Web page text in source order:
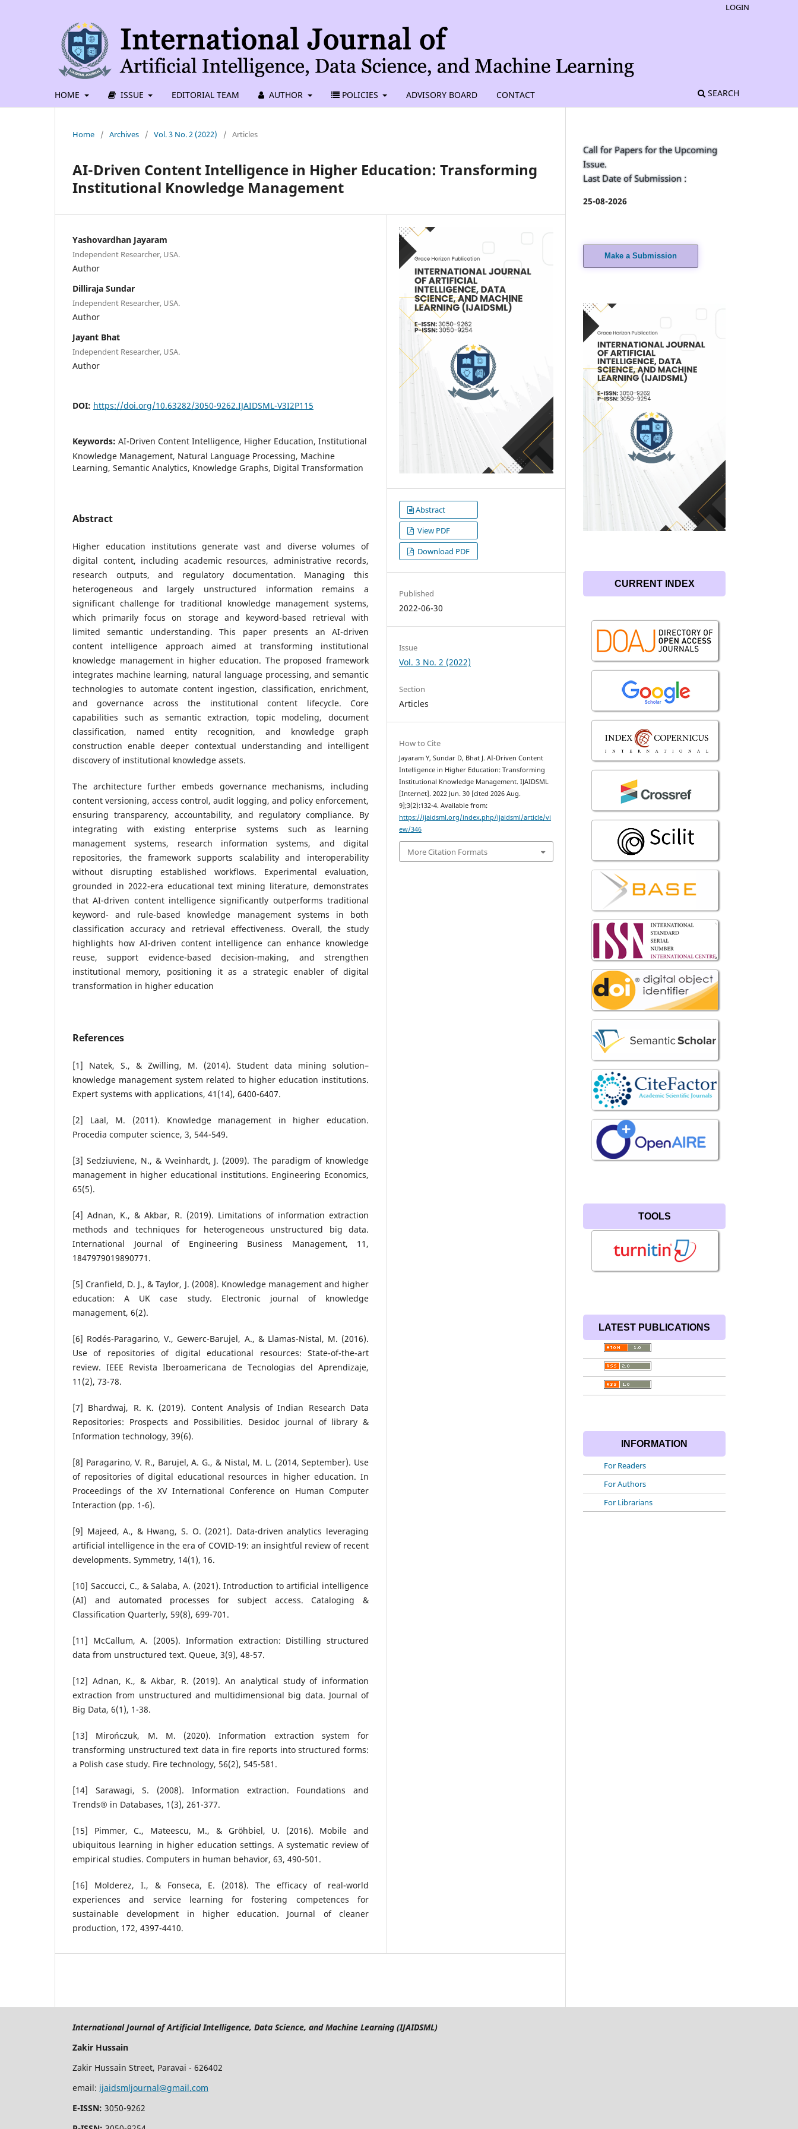
HOME ISSUE EDITORIAL TEAM AUTHOR POLICIES ADVISORY BOARD CONTACT SEARCH
LOGIN
Home / Archives / Vol. 3 No. 2 (2022) / Articles
AI-Driven Content Intelligence in Higher Education: Transforming
Institutional Knowledge Management
Yashovardhan Jayaram
Independent Researcher, USA.
Author
Dilliraja Sundar
Independent Researcher, USA.
Author
Jayant Bhat
Independent Researcher, USA.
Author
DOI: https://doi.org/10.63282/3050-9262.IJAIDSML-V3I2P115
Keywords: AI-Driven Content Intelligence, Higher Education, Institutional
Knowledge Management, Natural Language Processing, Machine
Learning, Semantic Analytics, Knowledge Graphs, Digital Transformation
Abstract
Higher education institutions generate vast and diverse volumes of
digital content, including academic resources, administrative records,
research outputs, and regulatory documentation. Managing this
heterogeneous and largely unstructured information remains a
significant challenge for traditional knowledge management systems,
which primarily focus on storage and keyword-based retrieval with
limited semantic understanding. This paper presents an AI-driven
content intelligence approach aimed at transforming institutional
knowledge management in higher education. The proposed framework
integrates machine learning, natural language processing, and semantic
technologies to automate content ingestion, classification, enrichment,
and governance across the institutional content lifecycle. Core
capabilities such as semantic extraction, topic modeling, document
classification, named entity recognition, and knowledge graph
construction enable deeper contextual understanding and intelligent
discovery of institutional knowledge assets.
The architecture further embeds governance mechanisms, including
content versioning, access control, audit logging, and policy enforcement,
ensuring transparency, accountability, and regulatory compliance. By
integrating with existing enterprise systems such as learning
management systems, research information systems, and digital
repositories, the framework supports scalability and interoperability
without disrupting established workflows. Experimental evaluation,
grounded in 2022-era educational text mining literature, demonstrates
that AI-driven content intelligence significantly outperforms traditional
keyword- and rule-based knowledge management systems in both
classification accuracy and retrieval effectiveness. Overall, the study
highlights how AI-driven content intelligence can enhance knowledge
reuse, support evidence-based decision-making, and strengthen
institutional memory, positioning it as a strategic enabler of digital
transformation in higher education
References
[1] Natek, S., & Zwilling, M. (2014). Student data mining solution–
knowledge management system related to higher education institutions.
Expert systems with applications, 41(14), 6400-6407.
[2] Laal, M. (2011). Knowledge management in higher education.
Procedia computer science, 3, 544-549.
[3] Sedziuviene, N., & Vveinhardt, J. (2009). The paradigm of knowledge
management in higher educational institutions. Engineering Economics,
65(5).
[4] Adnan, K., & Akbar, R. (2019). Limitations of information extraction
methods and techniques for heterogeneous unstructured big data.
International Journal of Engineering Business Management, 11,
1847979019890771.
[5] Cranfield, D. J., & Taylor, J. (2008). Knowledge management and higher
education: A UK case study. Electronic journal of knowledge
management, 6(2).
[6] Rodés-Paragarino, V., Gewerc-Barujel, A., & Llamas-Nistal, M. (2016).
Use of repositories of digital educational resources: State-of-the-art
review. IEEE Revista Iberoamericana de Tecnologias del Aprendizaje,
11(2), 73-78.
[7] Bhardwaj, R. K. (2019). Content Analysis of Indian Research Data
Repositories: Prospects and Possibilities. Desidoc journal of library &
Information technology, 39(6).
[8] Paragarino, V. R., Barujel, A. G., & Nistal, M. L. (2014, September). Use
of repositories of digital educational resources in higher education. In
Proceedings of the XV International Conference on Human Computer
Interaction (pp. 1-6).
[9] Majeed, A., & Hwang, S. O. (2021). Data-driven analytics leveraging
artificial intelligence in the era of COVID-19: an insightful review of recent
developments. Symmetry, 14(1), 16.
[10] Saccucci, C., & Salaba, A. (2021). Introduction to artificial intelligence
(AI) and automated processes for subject access. Cataloging &
Classification Quarterly, 59(8), 699-701.
[11] McCallum, A. (2005). Information extraction: Distilling structured
data from unstructured text. Queue, 3(9), 48-57.
[12] Adnan, K., & Akbar, R. (2019). An analytical study of information
extraction from unstructured and multidimensional big data. Journal of
Big Data, 6(1), 1-38.
[13] Mirończuk, M. M. (2020). Information extraction system for
transforming unstructured text data in fire reports into structured forms:
a Polish case study. Fire technology, 56(2), 545-581.
[14] Sarawagi, S. (2008). Information extraction. Foundations and
Trends® in Databases, 1(3), 261-377.
[15] Pimmer, C., Mateescu, M., & Gröhbiel, U. (2016). Mobile and
ubiquitous learning in higher education settings. A systematic review of
empirical studies. Computers in human behavior, 63, 490-501.
[16] Molderez, I., & Fonseca, E. (2018). The efficacy of real-world
experiences and service learning for fostering competences for
sustainable development in higher education. Journal of cleaner
production, 172, 4397-4410.
Abstract
View PDF
Download PDF
Published
2022-06-30
Issue
Vol. 3 No. 2 (2022)
Section
Articles
How to Cite
Jayaram Y, Sundar D, Bhat J. AI-Driven Content
Intelligence in Higher Education: Transforming
Institutional Knowledge Management. IJAIDSML
[Internet]. 2022 Jun. 30 [cited 2026 Aug.
9];3(2):132-4. Available from:
https://ijaidsml.org/index.php/ijaidsml/article/vi
ew/346
More Citation Formats
Call for Papers for the Upcoming
Issue.
Last Date of Submission :
25-08-2026
Make a Submission
CURRENT INDEX
TOOLS
LATEST PUBLICATIONS
INFORMATION
For Readers
For Authors
For Librarians
International Journal of Artificial Intelligence, Data Science, and Machine Learning (IJAIDSML)
Zakir Hussain
Zakir Hussain Street, Paravai - 626402
email: ijaidsmljournal@gmail.com
E-ISSN: 3050-9262